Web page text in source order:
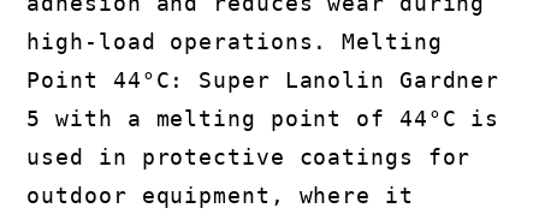
high-load operations. Melting
Point 44°C: Super Lanolin Gardner
5 with a melting point of 44°C is
used in protective coatings for
outdoor equipment, where it